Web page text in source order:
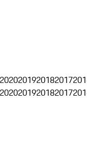
2020201920182017
2020201920182017